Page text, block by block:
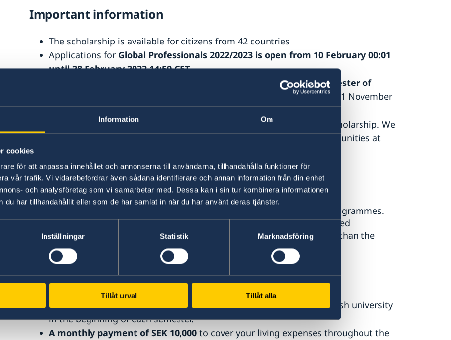
Information Om
cookies
för att anpassa innehållet och annonserna till användarna, tillhandahålla funktioner för
vår trafik. Vi vidarebefordrar även sådana identifierare och annan information från din enhet
och analysföretag som vi samarbetar med. Dessa kan i sin tur kombinera informationen
du har tillhandahållit eller som de har samlat in när du har använt deras tjänster.
Inställningar Statistik Marknadsföring
Tillåt urval Tillåt alla
Important information
The scholarship is available for citizens from 42 countries
Applications for Global Professionals 2022/2023 is open from 10 February 00:01
until 28 February 2022 14:59 CET
autumn semester of
will be published on 1 November
2021
Usually 4-6% of the applicants are awarded a Global Professionals scholarship. We
therefore recommend that you also look for other scholarship opportunities at
What's included
The scholarship is intended for full-time one-year or two-year master’s programmes.
The scholarship period cannot be changed or extended beyond the awarded
scholarship period, nor can it be transferred to a study programme other than the
awarded master’s programme.
What you get as a scholarship recipient
Full tuition fee coverage.The fee is paid directly by SI to your Swedish university
in the beginning of each semester.
A monthly payment of SEK 10,000to cover your living expenses throughout the